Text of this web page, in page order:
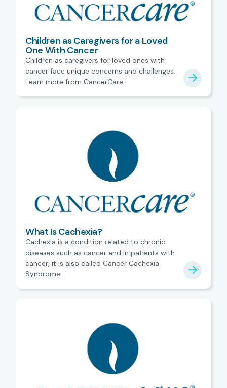
Children as Caregivers for a Loved
One With Cancer
Children as caregivers for loved ones with
cancer face unique concerns and challenges.
Learn more from CancerCare.
What Is Cachexia?
Cachexia is a condition related to chronic
diseases such as cancer and in patients with
cancer, it is also called Cancer Cachexia
Syndrome.